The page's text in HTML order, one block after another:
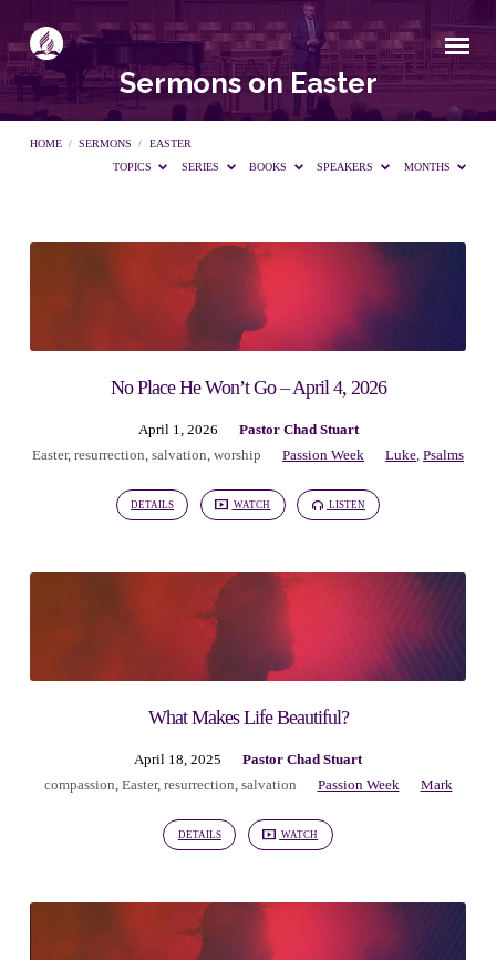
Sermons on Easter
HOME / SERMONS /
EASTER
TOPICS
SERIES BOOKS SPEAKERS MONTHS
Sermons
on
Easter
No Place He Won’t Go – April 4, 2026
April 1, 2026
Pastor Chad Stuart
Easter, resurrection salvation worship Passion Week Luke Psalms
DETAILS WATCH LISTEN
What Makes Life Beautiful?
April 18, 2025
Pastor Chad Stuart
compassion Easter, resurrection salvation Passion Week Mark
DETAILS WATCH